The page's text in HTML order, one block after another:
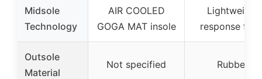
Midsole
Technology
AIR COOLED
GOGA MAT insole
Lightweight
response
Outsole
Material
Not specified Rubber